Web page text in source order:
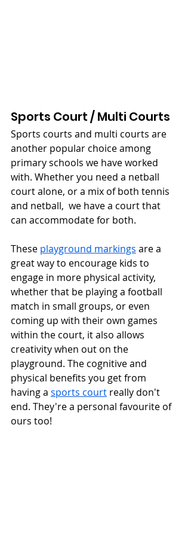
Sports Court / Multi Courts
Sports courts and multi courts are
another popular choice among
primary schools we have worked
with. Whether you need a netball
court alone, or a mix of both tennis
and netball,  we have a court that
can accommodate for both.
These playground markings are a
great way to encourage kids to
engage in more physical activity,
whether that be playing a football
match in small groups, or even
coming up with their own games
within the court, it also allows
creativity when out on the
playground. The cognitive and
physical benefits you get from
having a sports court really don't
end. They're a personal favourite of
ours too!